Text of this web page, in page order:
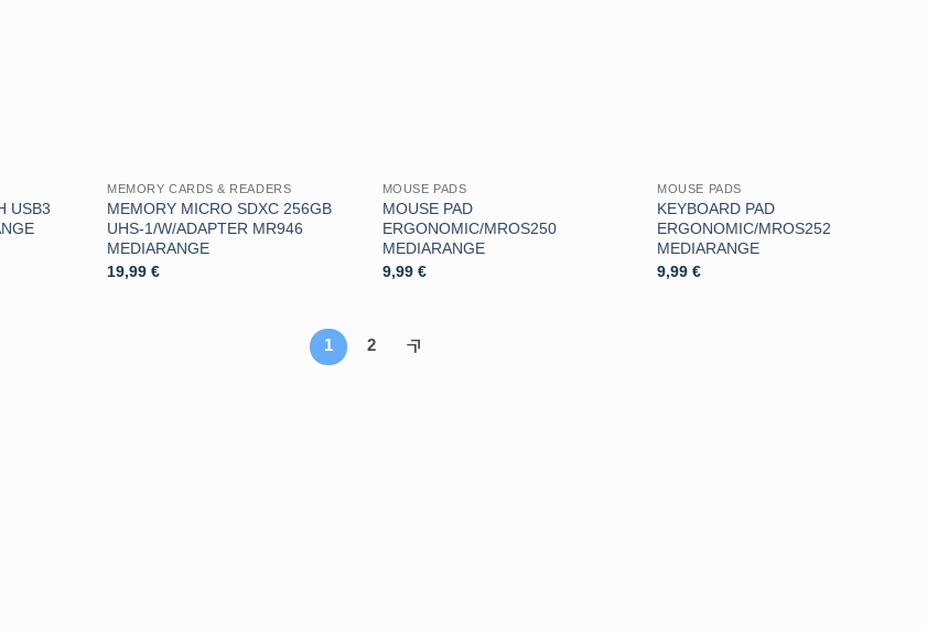
USB3
MEMORY CARDS & READERS
MEMORY MICRO SDXC 256GB
UHS-1/W/ADAPTER MR946
MEDIARANGE
19,99€
MOUSE PADS
MOUSE PAD
ERGONOMIC/MROS250
MEDIARANGE
9,99 €
MOUSE PADS
KEYBOARD PAD
ERGONOMIC/MROS252
MEDIARANGE
9,99€
1 2